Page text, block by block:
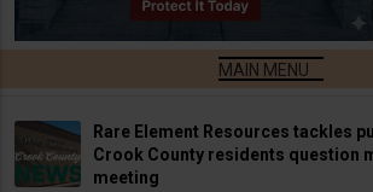
Rare Element Resources tackles
Crook County residents question
meeting